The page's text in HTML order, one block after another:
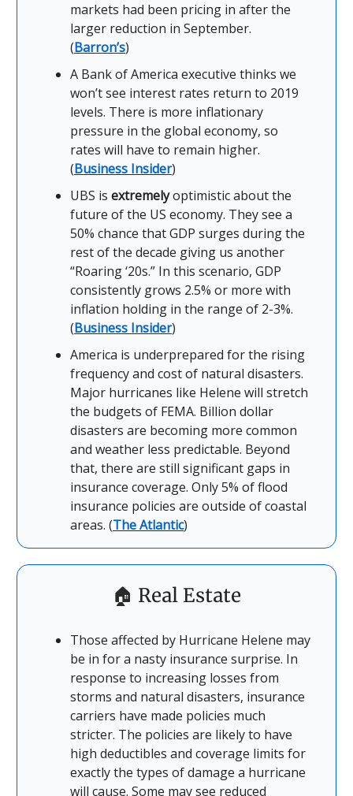
markets had been pricing in after the
larger reduction in September.
(Barron’s)
A Bank of America executive thinks we
won’t see interest rates return to 2019
levels. There is more inflationary
pressure in the global economy, so
rates will have to remain higher.
(Business Insider)
UBS is extremelyoptimistic about the
future of the US economy. They see a
50% chance that GDP surges during the
rest of the decade giving us another
“Roaring ‘20s.” In this scenario, GDP
consistently grows 2.5% or more with
inflation holding in the range of 2-3%.
(Business Insider)
America is underprepared for the rising
frequency and cost of natural disasters.
Major hurricanes like Helene will stretch
the budgets of FEMA. Billion dollar
disasters are becoming more common
and weather less predictable. Beyond
that, there are still significant gaps in
insurance coverage. Only 5% of flood
insurance policies are outside of coastal
areas. (The Atlantic)
🏠 Real Estate
Those affected by Hurricane Helene may
be in for a nasty insurance surprise. In
response to increasing losses from
storms and natural disasters, insurance
carriers have made policies much
stricter. The policies are likely to have
high deductibles and coverage limits for
exactly the types of damage a hurricane
will cause. Some may see reduced